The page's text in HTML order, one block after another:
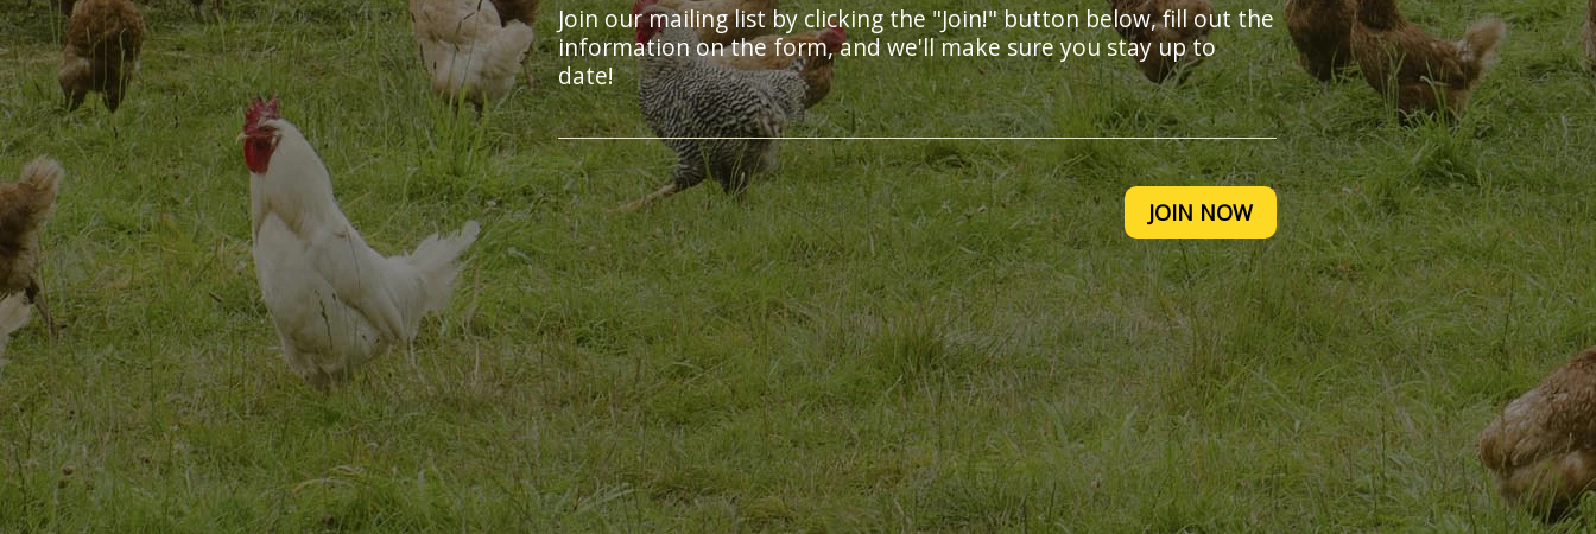
Join our mailing list by clicking the "Join!" button below, fill out the
information on the form, and we'll make sure you stay up to
date!
JOIN NOW